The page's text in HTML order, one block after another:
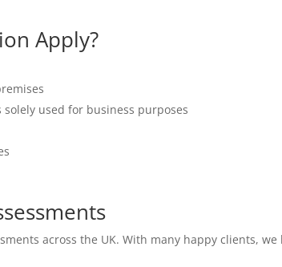
Apply?
used for business purposes
across the UK. With many happy clients,